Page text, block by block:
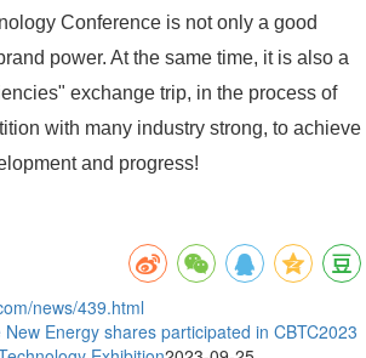
Conference is not only a good
power. At the same time, it is also a
exchange trip, in the process of
with many industry strong, to achieve
and progress!
news/439.html
Energy shares participated in CBTC2023